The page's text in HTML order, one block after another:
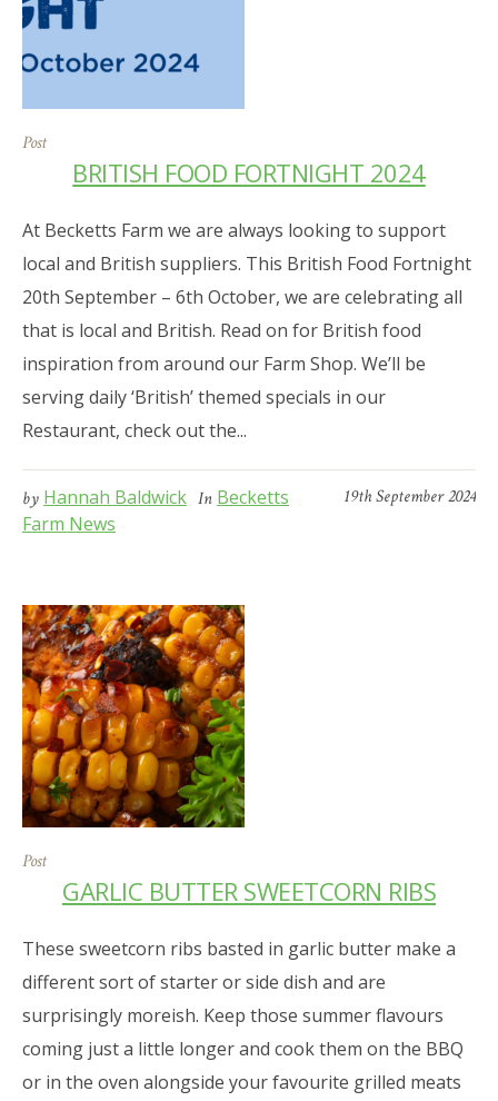
Post
BRITISH FOOD FORTNIGHT 2024
At Becketts Farm we are always looking to support
local and British suppliers. This British Food Fortnight
20th September – 6th October, we are celebrating all
that is local and British. Read on for British food
inspiration from around our Farm Shop. We’ll be
serving daily ‘British’ themed specials in our
Restaurant, check out the...
19th September 2024
by Hannah Baldwick In Becketts
Farm News
Post
GARLIC BUTTER SWEETCORN RIBS
These sweetcorn ribs basted in garlic butter make a
different sort of starter or side dish and are
surprisingly moreish. Keep those summer flavours
coming just a little longer and cook them on the BBQ
or in the oven alongside your favourite grilled meats